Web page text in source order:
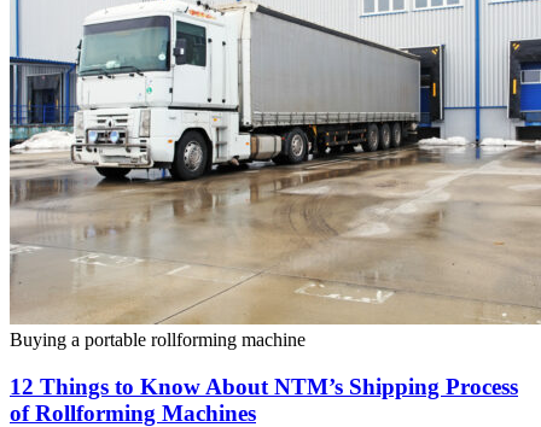
Buying a portable rollforming machine
12 Things to Know About NTM’s Shipping Process
of Rollforming Machines